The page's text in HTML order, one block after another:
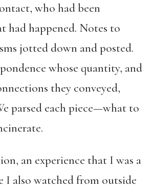
who had been
had happened. Notes to
jotted down and posted.
whose quantity, and
they conveyed,
parsed each piece—what to
an experience that I was a
I also watched from outside